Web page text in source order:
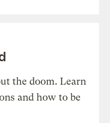
the doom. Learn
and how to be